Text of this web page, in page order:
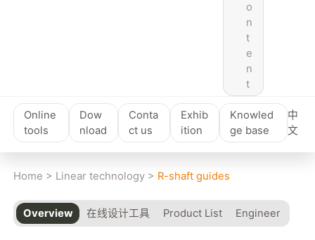
o
n
t
e
n
t
Online
tools
Dow
nload
Conta
ct us
Exhib
ition
Knowled
ge base
中
文
Home > Linear technology > R-shaft guides
Overview 在线设计工具 Product List Engineer